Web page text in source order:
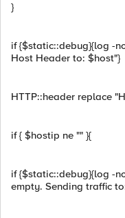
}
if {$static::debug}{log -
Host Header to: $host"}
HTTP::header replace
if { $hostip ne "" }{
if {$static::debug}{log -
empty. Sending traffic